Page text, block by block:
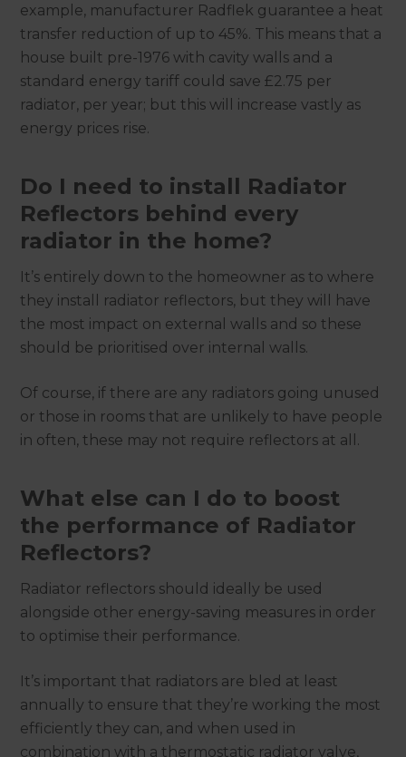
example, manufacturer Radflek guarantee a heat
transfer reduction of up to 45%. This means that a
house built pre-1976 with cavity walls and a
standard energy tariff could save £2.75 per
radiator, per year; but this will increase vastly as
energy prices rise.
Do I need to install Radiator
Reflectors behind every
radiator in the home?
It’s entirely down to the homeowner as to where
they install radiator reflectors, but they will have
the most impact on external walls and so these
should be prioritised over internal walls.
Of course, if there are any radiators going unused
or those in rooms that are unlikely to have people
in often, these may not require reflectors at all.
What else can I do to boost
the performance of Radiator
Reflectors?
Radiator reflectors should ideally be used
alongside other energy-saving measures in order
to optimise their performance.
It’s important that radiators are bled at least
annually to ensure that they’re working the most
efficiently they can, and when used in
combination with a thermostatic radiator valve,